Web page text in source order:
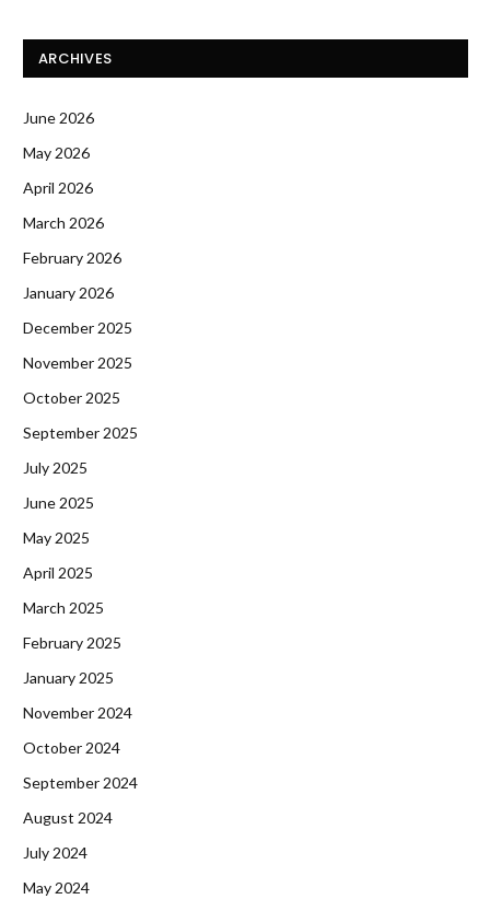
ARCHIVES
June 2026
May 2026
April 2026
March 2026
February 2026
January 2026
December 2025
November 2025
October 2025
September 2025
July 2025
June 2025
May 2025
April 2025
March 2025
February 2025
January 2025
November 2024
October 2024
September 2024
August 2024
July 2024
May 2024